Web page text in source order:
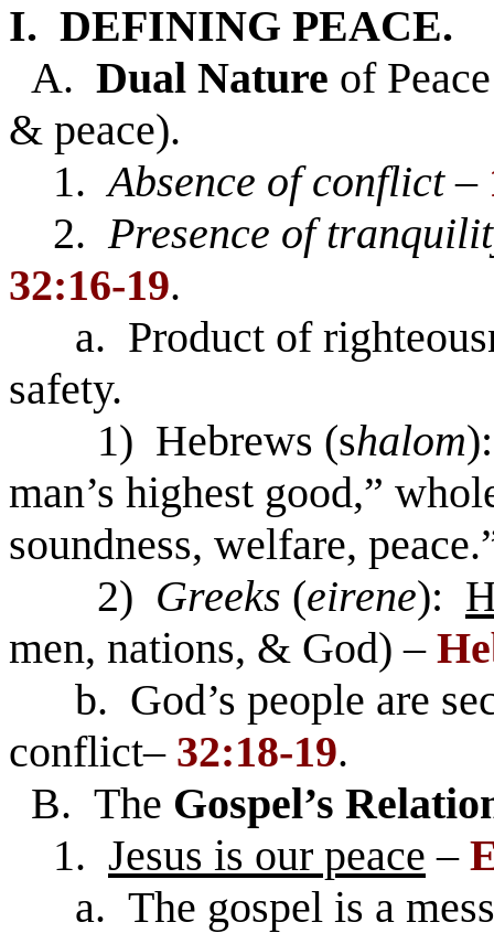
I. DEFINING PEACE.
A. Dual Nature of
& peace).
1.Absence of conflict–
2.Presence of
32:16-19.
a. Product of
safety.
1) Hebrews (shalom
man’s highest good,”
soundness, welfare,
2) Greeks (eirene):
men, nations, & God) –
b. God’s people are
conflict– 32:18-19.
B. The Gospel’s
1. Jesus is our peace –
a. The gospel is a